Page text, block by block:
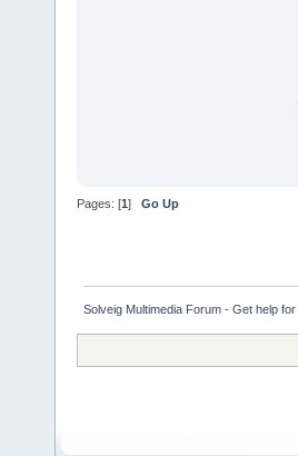
Pages: [1 ] Go Up
Solveig Multimedia Forum - Get help